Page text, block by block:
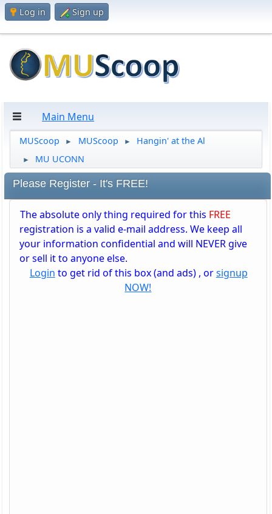
Log in Sign up
Main Menu
MUScoop ► MUScoop ► Hangin' at the Al
► MU UCONN
Please Register - It's FREE!
The absolute only thing required for this FREE
registration is a valid e-mail address. We keep all
your information confidential and will NEVER give
or sell it to anyone else.
Login to get rid of this box (and ads) , orsignup
NOW!